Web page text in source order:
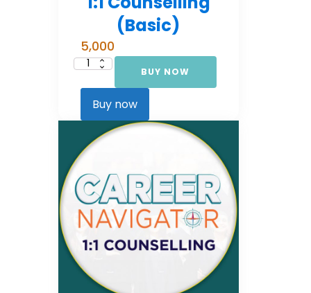
(Basic)
5,000
Career
-
Counselling
(Basic)
quantity
BUY NOW
Buy now